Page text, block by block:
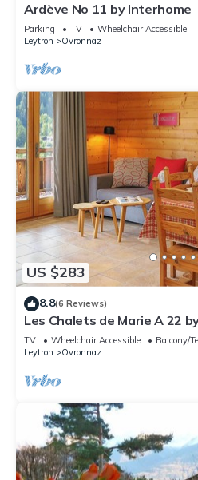
Ardève No 11 by Interhome
Parking TV
Wheelchair Accessible
Leytron
Ovronnaz
US $283
8.8(6 Reviews)
Les Chalets de Marie A 22
TV Wheelchair Accessible
Balcony/
Leytron
Ovronnaz